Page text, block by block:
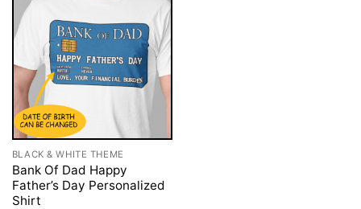
BLACK & WHITE THEME
Bank Of Dad Happy
Father’s Day Personalized
Shirt